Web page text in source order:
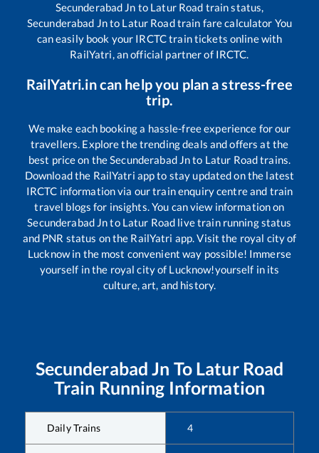
Secunderabad Jn to Latur Road train status,
Secunderabad Jnto Latur Roadtrain fare calculator You
can easily book your IRCTC train tickets online with
RailYatri, an official partner of IRCTC.
RailYatri.in can help you plan a stress-free
trip.
We make each booking a hassle-free experience for our
travellers. Explore the trending deals and offers at the
best price on theSecunderabad Jnto Latur Roadtrains.
Download the RailYatri app to stay updated on the latest
IRCTC information via our train enquiry centre and train
travel blogs for insights. You can view information on
Secunderabad Jnto Latur Road live train running status
and PNR status on the RailYatri app. Visit the royal city of
Lucknow in the most convenient way possible! Immerse
yourself in the royal city of Lucknow!yourself in its
culture, art, and history.
Secunderabad Jn To Latur Road
Train Running Information
Daily Trains 4